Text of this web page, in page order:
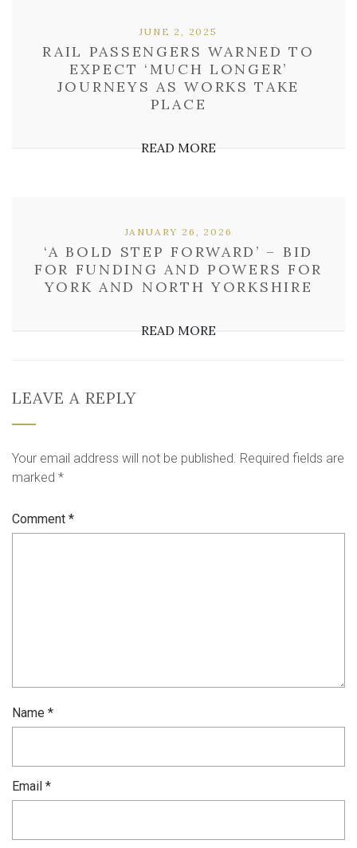
RAIL PASSENGERS WARNED TO
EXPECT ‘MUCH LONGER’
JOURNEYS AS WORKS TAKE
PLACE
JUNE 2, 2025
READ MORE
‘A BOLD STEP FORWARD’ – BID
FOR FUNDING AND POWERS FOR
YORK AND NORTH YORKSHIRE
JANUARY 26, 2026
READ MORE
LEAVE A REPLY
Your email address will not be published. Required fields are
marked *
Comment *
Name *
Email *